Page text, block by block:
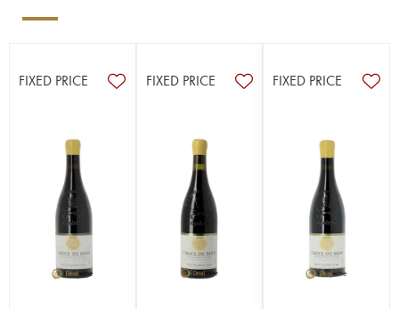
FIXED PRICE FIXED PRICE FIXED PRICE